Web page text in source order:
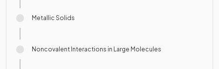
Metallic Solids
Noncovalent Interactions in Large Molecules